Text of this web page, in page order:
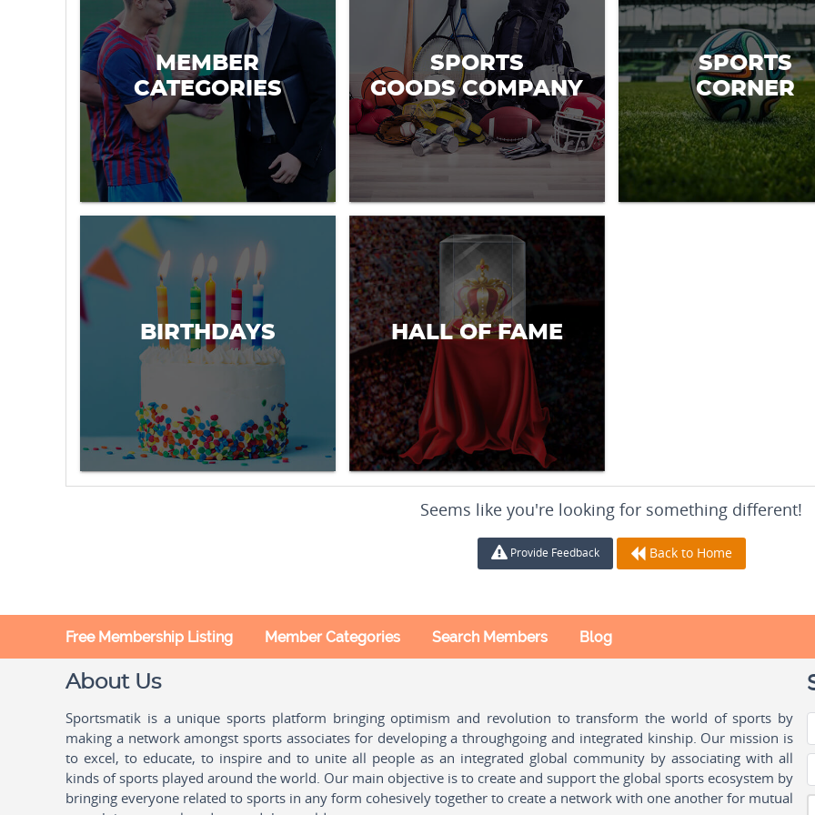
MEMBER
CATEGORIES
SPORTS
GOODS COMPANY
SPORTS
CORNER
BIRTHDAYS HALL OF FAME
Seems like you're looking for something different!
Provide Feedback Back to Home
Free Membership Listing Member Categories Search Members Blog
About Us
Sportsmatik is a unique sports platform bringing optimism and revolution to transform the world of sports by
making a network amongst sports associates for developing a throughgoing and integrated kinship. Our mission is
to excel, to educate, to inspire and to unite all people as an integrated global community by associating with all
kinds of sports played around the world. Our main objective is to create and support the global sports ecosystem by
bringing everyone related to sports in any form cohesively together to create a network with one another for mutual